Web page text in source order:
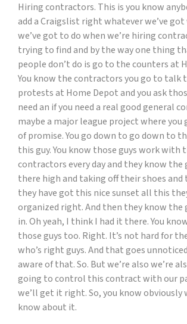
Hiring contractors. This is you know
add a Craigslist right whatever we’ve got
we’ve got to do when we’re hiring
trying to find and by the way one thing
people don’t do is go to the counters at
You know the contractors you go to talk
protests at Home Depot and you ask
need an if you need a real good general
maybe a major league project where
of promise. You go down to go down to
this guy. You know those guys work with
contractors every day and they know the
there high and taking off their shoes and
they have got this nice sunset all this
organized right. And then they know the
in. Oh yeah, I think I had it there. You
those guys too. Right. It’s not hard for
who’s right guys. And that goes
aware of that. So. But we’re also we’re
going to control this contract with our
we’ll get it right. So, you know obviously
know about it.